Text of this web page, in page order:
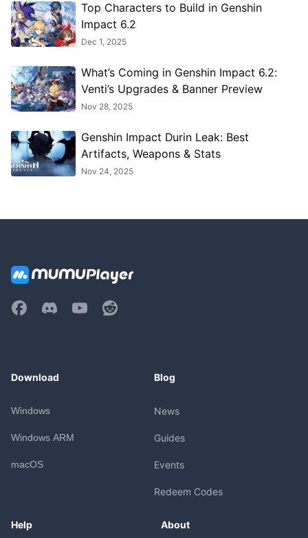
Top Characters to Build in Genshin
Impact 6.2
Dec 1, 2025
What’s Coming in Genshin Impact 6.2:
Venti’s Upgrades & Banner Preview
Nov 28, 2025
Genshin Impact Durin Leak: Best
Artifacts, Weapons & Stats
Nov 24, 2025
Download
Windows
Windows ARM
macOS
Blog
News
Guides
Events
Redeem Codes
Help About